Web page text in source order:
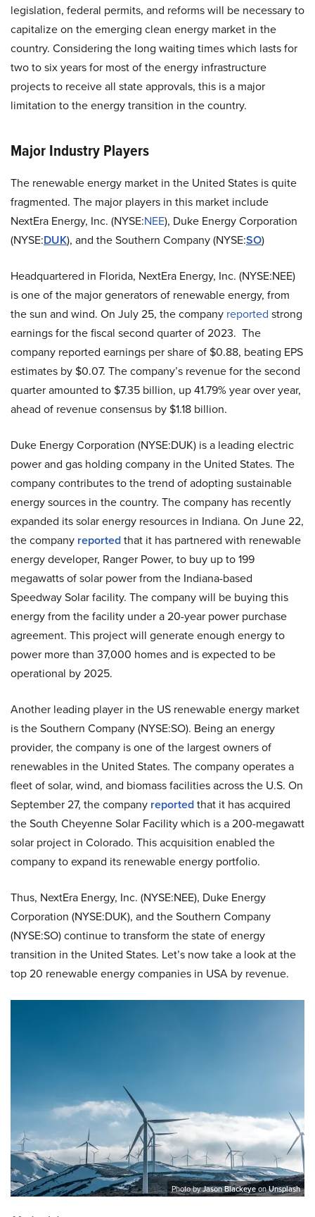
legislation, federal permits, and reforms will be necessary to
capitalize on the emerging clean energy market in the
country. Considering the long waiting times which lasts for
two to six years for most of the energy infrastructure
projects to receive all state approvals, this is a major
limitation to the energy transition in the country.
Major Industry Players
The renewable energy market in the United States is quite
fragmented. The major players in this market include
NextEra Energy, Inc. (NYSE:NEE), Duke Energy Corporation
(NYSE:DUK), and the Southern Company (NYSE:SO)
Headquartered in Florida, NextEra Energy, Inc. (NYSE:NEE)
is one of the major generators of renewable energy, from
the sun and wind. On July 25, the company reported strong
earnings for the fiscal second quarter of 2023. The
company reported earnings per share of $0.88, beating EPS
estimates by $0.07. The company’s revenue for the second
quarter amounted to $7.35 billion, up 41.79% year over year,
ahead of revenue consensus by $1.18 billion.
Duke Energy Corporation (NYSE:DUK) is a leading electric
power and gas holding company in the United States. The
company contributes to the trend of adopting sustainable
energy sources in the country. The company has recently
expanded its solar energy resources in Indiana. On June 22,
the company reportedthat it has partnered with renewable
energy developer, Ranger Power, to buy up to 199
megawatts of solar power from the Indiana-based
Speedway Solar facility. The company will be buying this
energy from the facility under a 20-year power purchase
agreement. This project will generate enough energy to
power more than 37,000 homes and is expected to be
operational by 2025.
Another leading player in the US renewable energy market
is the Southern Company (NYSE:SO). Being an energy
provider, the company is one of the largest owners of
renewables in the United States. The company operates a
fleet of solar, wind, and biomass facilities across the U.S. On
September 27, the company reportedthat it has acquired
the South Cheyenne Solar Facility which is a 200-megawatt
solar project in Colorado. This acquisition enabled the
company to expand its renewable energy portfolio.
Thus, NextEra Energy, Inc. (NYSE:NEE), Duke Energy
Corporation (NYSE:DUK), and the Southern Company
(NYSE:SO)continue to transform the state of energy
transition in the United States. Let’s now take a look at the
top 20 renewable energy companies in USA by revenue.
Photo byJason BlackeyeonUnsplash